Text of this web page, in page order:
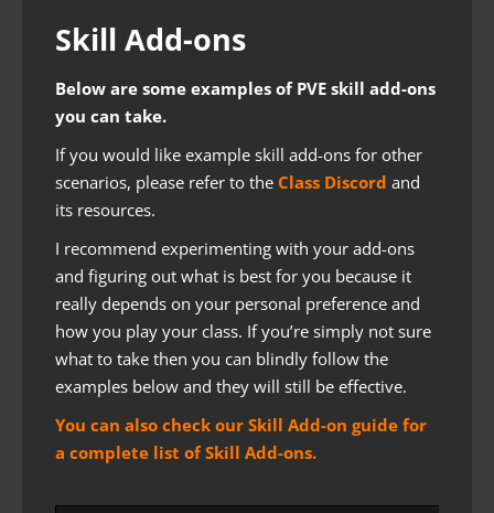
Skill Add-ons
Below are some examples of PVE skill add-ons
you can take.
If you would like example skill add-ons for other
scenarios, please refer to the Class Discord and
its resources.
I recommend experimenting with your add-ons
and figuring out what is best for you because it
really depends on your personal preference and
how you play your class. If you’re simply not sure
what to take then you can blindly follow the
examples below and they will still be effective.
You can also check our Skill Add-on guide for
a complete list of Skill Add-ons.